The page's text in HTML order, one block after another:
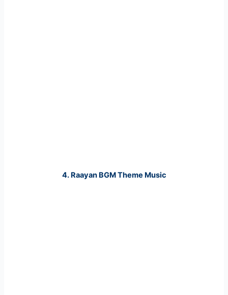
4. Raayan BGM Theme Music